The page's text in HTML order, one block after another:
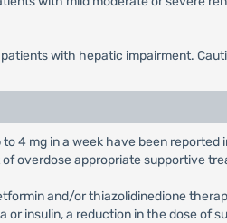
with hepatic impairment.
to 4 mg in a week have been
overdose appropriate supportive
and/or thiazolidinedione
insulin, a reduction in the dose